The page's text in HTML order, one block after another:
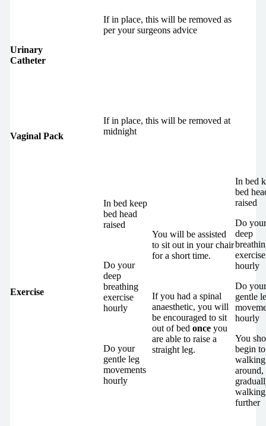
Urinary
Catheter
If in place, this will be removed as
per your surgeons advice
Vaginal Pack
If in place, this will be removed at
midnight
Exercise
In bed keep
bed head
raised
Do your
deep
breathing
exercise
hourly
Do your
gentle leg
movements
hourly
You will be assisted
to sit out in your chair
for a short time.
If you had a spinal
anaesthetic, you will
be encouraged to sit
out of bed onceyou
are able to raise a
straight leg.
In bed
bed
raised
Do your
deep
exercise
hourly
Do your
gentle
hourly
You
begin
walking
around,
walking
further